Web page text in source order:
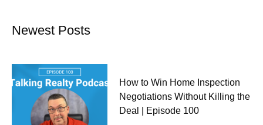
Newest Posts
How to Win Home Inspection
Negotiations Without Killing the
Deal | Episode 100